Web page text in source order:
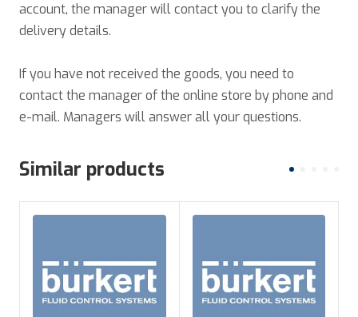
account, the manager will contact you to clarify the
delivery details.
If you have not received the goods, you need to
contact the manager of the online store by phone and
e-mail. Managers will answer all your questions.
Similar products